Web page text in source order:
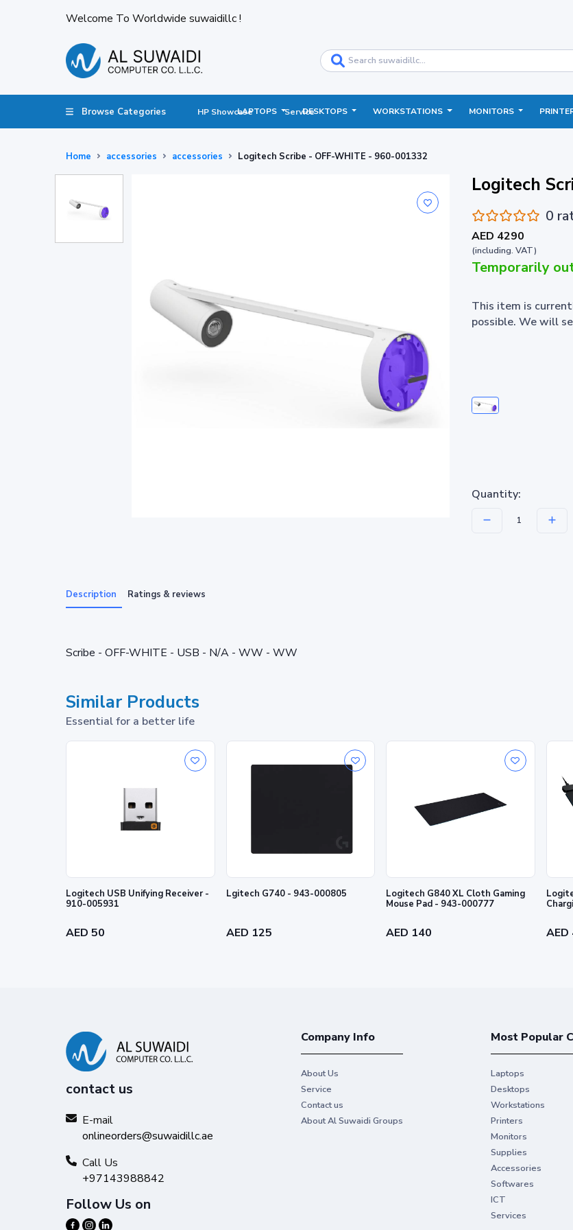
Welcome To Worldwide suwaidillc !
Browse Categories HP Showcase Service
LAPTOPS DESKTOPS WORKSTATIONS MONITORS
Home accessories accessories Logitech Scribe - OFF-WHITE - 960-001332
Logitech
0
AED 4290
(including. VAT)
Temporarily
This item is
possible. We will
Quantity:
Description Ratings & reviews
Scribe - OFF-WHITE - USB - N/A - WW - WW
Similar Products
Essential for a better life
Logitech USB Unifying Receiver -
910-005931
AED 50
Lgitech G740 - 943-000805
AED 125
Logitech G840 XL Cloth Gaming
Mouse Pad - 943-000777
AED 140 AED
contact us
E-mail
onlineorders@suwaidillc.ae
Call Us
+97143988842
Follow Us on
Company Info
About Us
Service
Contact us
About Al Suwaidi Groups
Most Popular
Laptops
Desktops
Workstations
Printers
Monitors
Supplies
Accessories
Softwares
ICT
Services